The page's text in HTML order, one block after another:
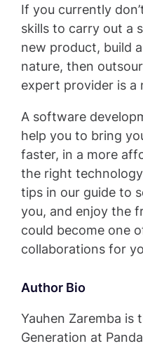
If you currently
skills to carry out a
new product, build
nature, then
expert provider is a
A software
help you to bring
faster, in a more
the right
tips in our guide to
you, and enjoy the
could become one
collaborations for
Author Bio
Yauhen Zaremba is
Generation at